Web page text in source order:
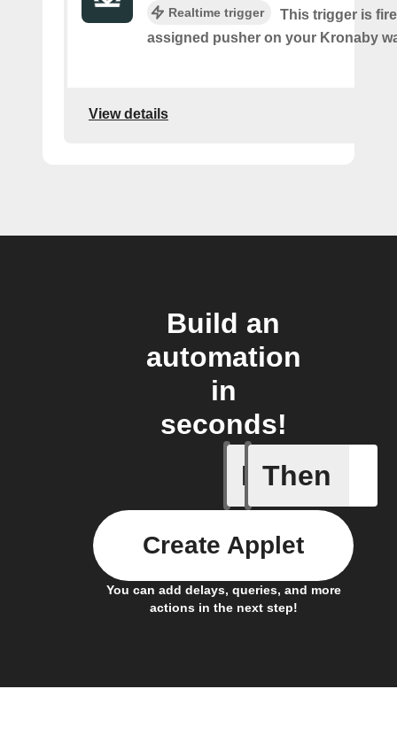
Realtime trigger
This trigger is
assigned pusher on your Kronaby
View details
Build an
automation
in
seconds!
If
Pusher
Then
You can add delays, queries, and more
actions in the next step!
Create Applet